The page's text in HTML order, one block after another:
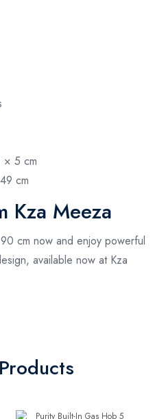
× 5 cm
cm
Kza Meeza
cm now and enjoy powerful
available now at Kza